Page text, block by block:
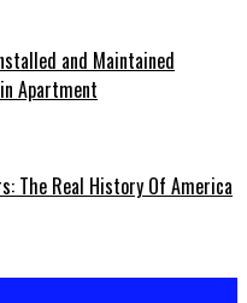
and Maintained
Apartment
The Real History Of America